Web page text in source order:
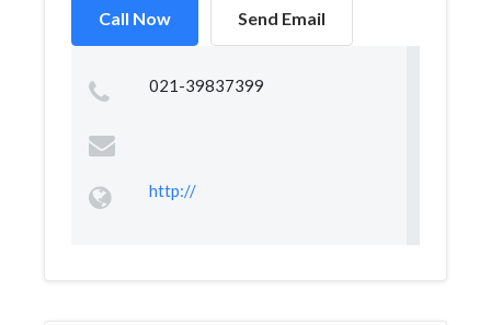
Call Now Send Email
021-39837399
http://